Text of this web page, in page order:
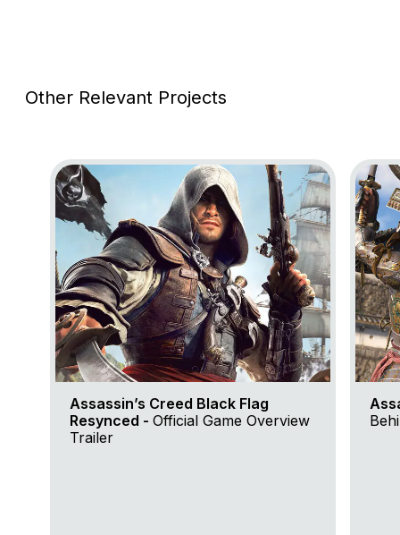
Other Relevant Projects
Go to project Assassin’s Creed Black Flag
Assassin’s Creed Black Flag
Resynced - Official Game Overview
Trailer
Go to